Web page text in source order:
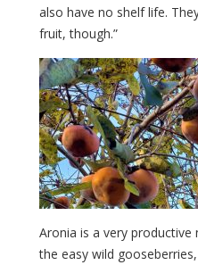
also have no shelf life.
fruit, though.”
Aronia is a very
the easy wild